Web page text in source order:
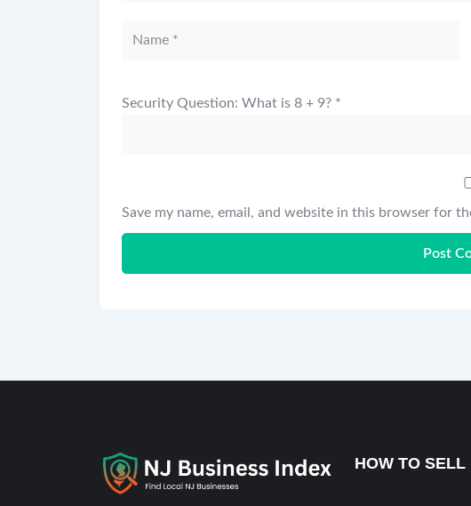
Security Question: What is 8 + 9? *
Save my name, email, and website in this browser for
HOW TO SELL